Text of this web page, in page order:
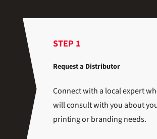
STEP 1
Request a Distributor
Connect with a local expert
will consult with you about
printing or branding needs.